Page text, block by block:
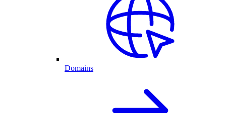
Domains